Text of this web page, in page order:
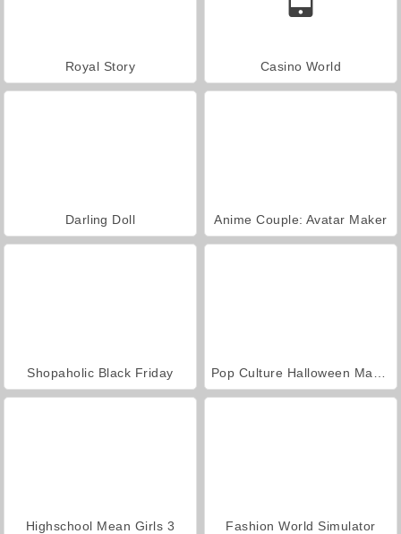
Royal Story Casino World
Darling Doll Anime Couple: Avatar Maker
Shopaholic Black Friday
Highschool Mean Girls 3 Fashion World Simulator